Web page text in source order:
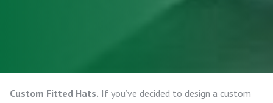
Custom Fitted Hats. If you’ve decided to design a custom